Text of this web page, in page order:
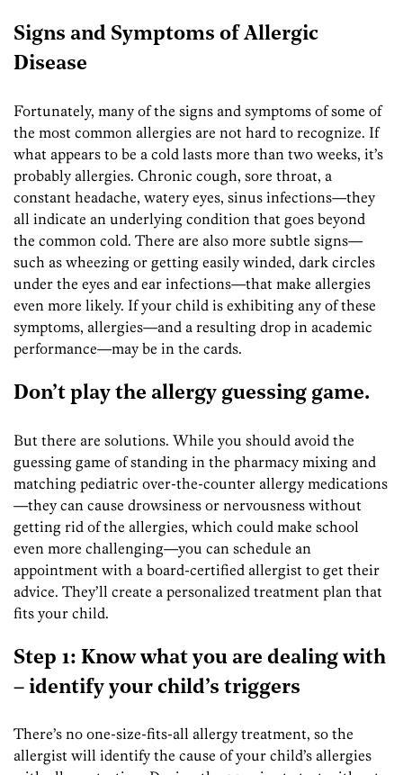
Signs and Symptoms of Allergic
Disease
Fortunately, many of the signs and symptoms of some of
the most common allergies are not hard to recognize. If
what appears to be a cold lasts more than two weeks, it’s
probably allergies. Chronic cough, sore throat, a
constant headache, watery eyes, sinus infections—they
all indicate an underlying condition that goes beyond
the common cold. There are also more subtle signs—
such as wheezing or getting easily winded, dark circles
under the eyes and ear infections—that make allergies
even more likely. If your child is exhibiting any of these
symptoms, allergies—and a resulting drop in academic
performance—may be in the cards.
Don’t play the allergy guessing game.
But there are solutions. While you should avoid the
guessing game of standing in the pharmacy mixing and
matching pediatric over-the-counter allergy medications
—they can cause drowsiness or nervousness without
getting rid of the allergies, which could make school
even more challenging—you can schedule an
appointment with a board-certified allergist to get their
advice. They’ll create a personalized treatment plan that
fits your child.
Step 1: Know what you are dealing with
– identify your child’s triggers
There’s no one-size-fits-all allergy treatment, so the
allergist will identify the cause of your child’s allergies